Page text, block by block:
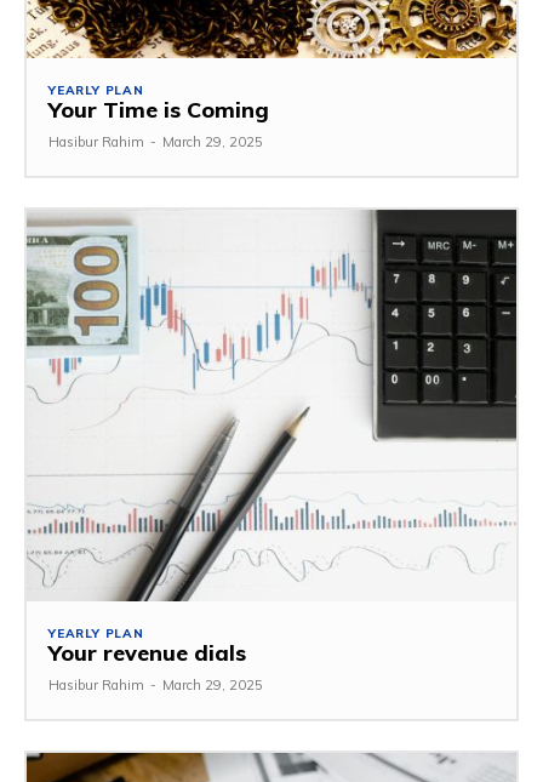
YEARLY PLAN
Your Time is Coming
Hasibur Rahim - March 29, 2025
YEARLY PLAN
Your revenue dials
Hasibur Rahim - March 29, 2025